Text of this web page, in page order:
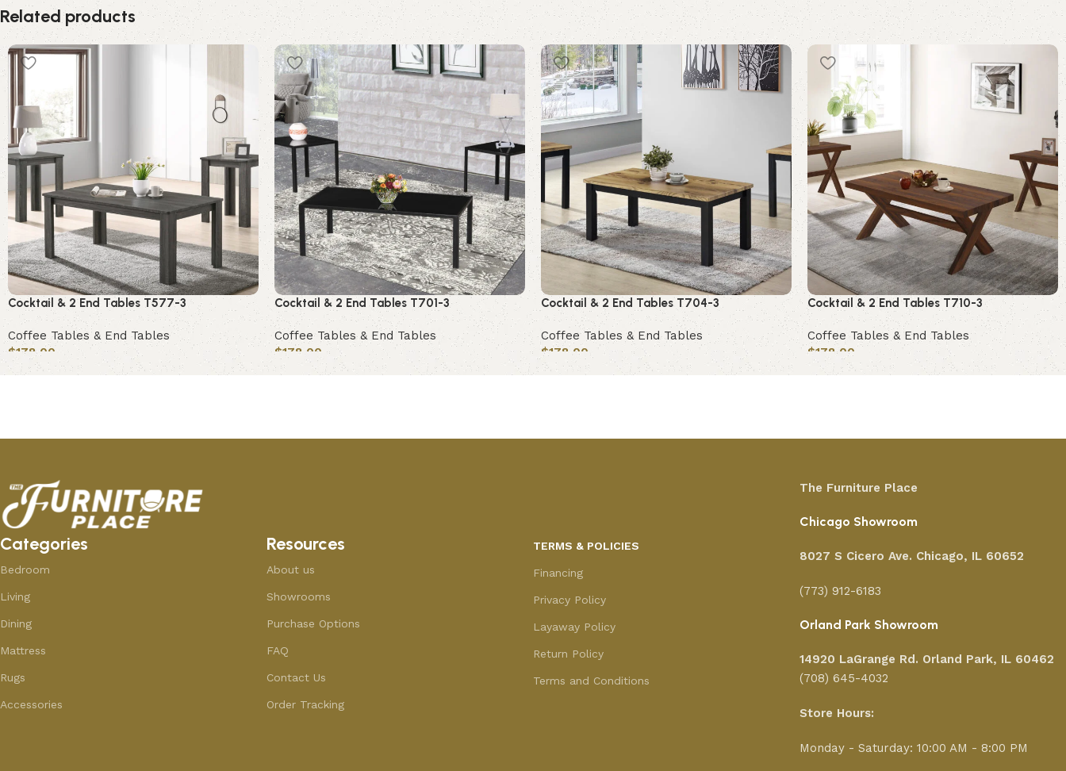
Related products
Cocktail & 2 End Tables T577-3
Coffee Tables & End Tables
$178.00
Add to cart
Cocktail & 2 End Tables T701-3
Coffee Tables & End Tables
$178.00
Add to cart
Cocktail & 2 End Tables T704-3
Coffee Tables & End Tables
$178.00
Add to cart
Cocktail & 2 End Tables T710-3
Coffee Tables & End Tables
$178.00
Add to cart
Categories
Bedroom
Living
Dining
Mattress
Rugs
Accessories
Resources
About us
Showrooms
Purchase Options
FAQ
Contact Us
Order Tracking
TERMS & POLICIES
Financing
Privacy Policy
Layaway Policy
Return Policy
Terms and Conditions
The Furniture Place
Chicago Showroom
8027 S Cicero Ave. Chicago, IL 60652
(773) 912-6183
Orland Park Showroom
14920 LaGrange Rd. Orland Park, IL 60462
(708) 645-4032
Store Hours:
Monday - Saturday: 10:00 AM - 8:00 PM